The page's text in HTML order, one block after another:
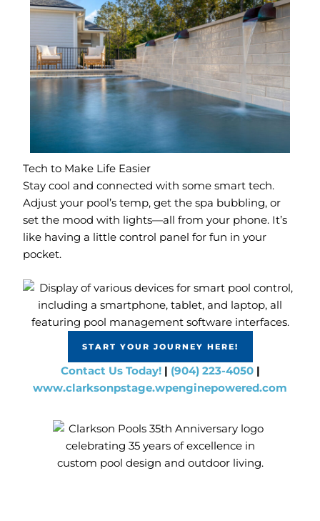
Tech to Make Life Easier
Stay cool and connected with some smart tech.
Adjust your pool’s temp, get the spa bubbling, or
set the mood with lights—all from your phone. It’s
like having a little control panel for fun in your
pocket.
START YOUR JOURNEY HERE!
Contact Us Today!| (904) 223-4050|
www.clarksonpstage.wpenginepowered.com